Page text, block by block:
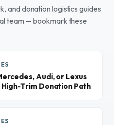
and donation logistics guides
team — bookmark these
Audi, or Lexus
High-Trim Donation Path